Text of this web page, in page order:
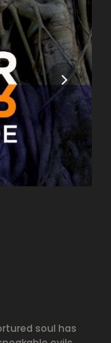
soul has